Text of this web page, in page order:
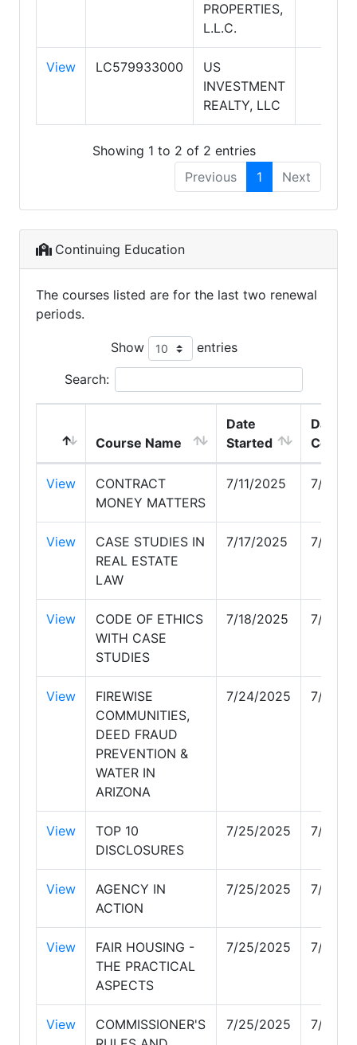
PROPERTIES,
L.L.C.
View LC579933000
US
INVESTMENT
REALTY, LLC
Showing 1 to 2 of 2 entries
Previous
1 Next
Continuing Education
The courses listed are for the last two renewal
periods.
Show entries
Search:
Course Name
Date
Started
Date
View
CONTRACT
MONEY MATTERS
7/11/2025 7/17/
View
CASE STUDIES IN
REAL ESTATE
LAW
7/17/2025 7/18/
View
CODE OF ETHICS
WITH CASE
STUDIES
7/18/2025 7/23/
View
FIREWISE
COMMUNITIES,
DEED FRAUD
PREVENTION &
WATER IN
ARIZONA
7/24/2025 7/25/
View
TOP 10
DISCLOSURES
7/25/2025 7/29/
View
AGENCY IN
ACTION
7/25/2025 7/28/
View
FAIR HOUSING -
THE PRACTICAL
ASPECTS
7/25/2025 7/27/
View
COMMISSIONER'S
7/25/2025 7/29/